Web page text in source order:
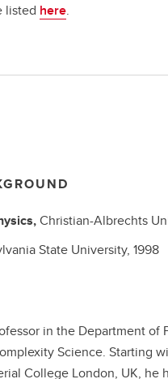
listed here.
Christian-Albrechts
State University, 1998
in the Department
Science. Starting
College London, UK,